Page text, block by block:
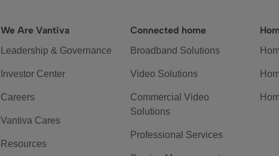
We Are Vantiva
Leadership & Governance
Investor Center
Careers
Vantiva Cares
Resources
Connected home
Broadband Solutions
Video Solutions
Commercial Video
Solutions
Professional Services